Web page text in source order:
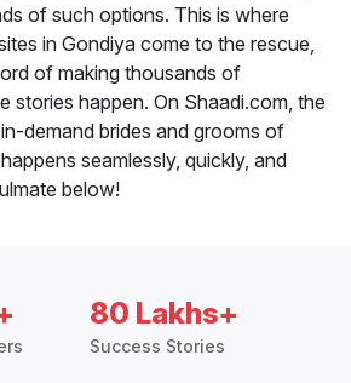
of such options. This is where
in Gondiya come to the rescue,
of making thousands of
stories happen. On Shaadi.com, the
demand brides and grooms of
seamlessly, quickly, and
below!
80 Lakhs+
Success Stories